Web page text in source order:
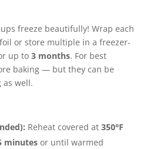
freeze beautifully! Wrap each
or store multiple in a freezer-
up to 3 months. For best
baking — but they can be
as well.
Reheat covered at 350°F
minutesor until warmed